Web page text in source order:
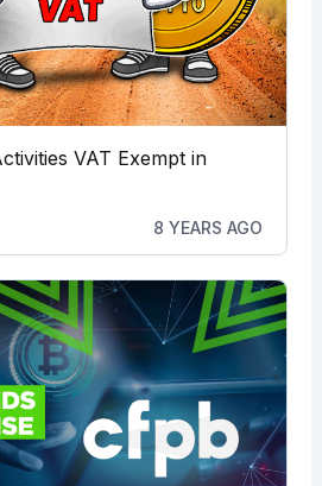
VAT Exempt in
8 YEARS AGO